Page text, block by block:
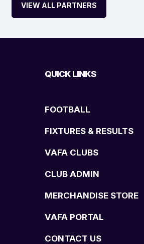
VIEW ALL PARTNERS
QUICK LINKS
FOOTBALL
FIXTURES & RESULTS
VAFA CLUBS
CLUB ADMIN
MERCHANDISE STORE
VAFA PORTAL
CONTACT US